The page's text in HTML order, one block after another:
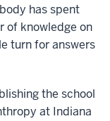
has spent
of knowledge on
turn for answers
the school
at Indiana